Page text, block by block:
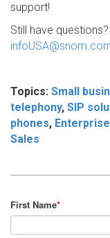
support!
Still have
Topics: Small
telephony, SIP
phones, Enterprise
Sales
First Name*